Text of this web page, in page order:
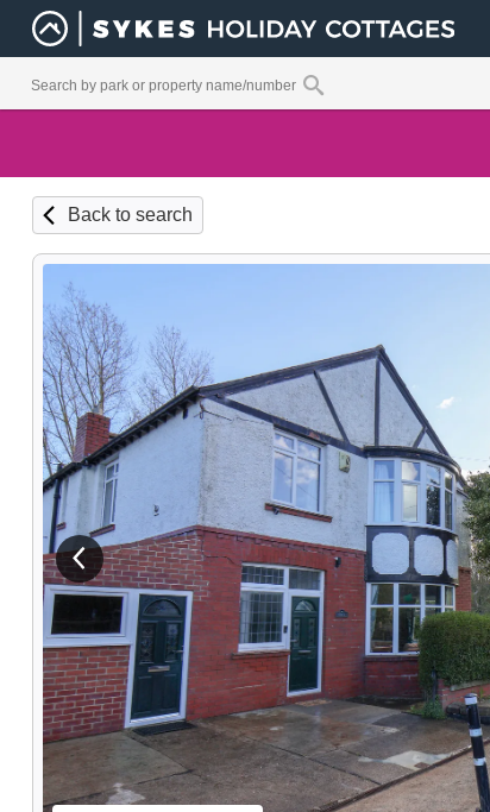
Back to search
View previous image